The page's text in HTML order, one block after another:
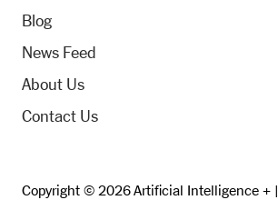
Blog
News Feed
About Us
Contact Us
Copyright © 2026 Artificial Intelligence + |